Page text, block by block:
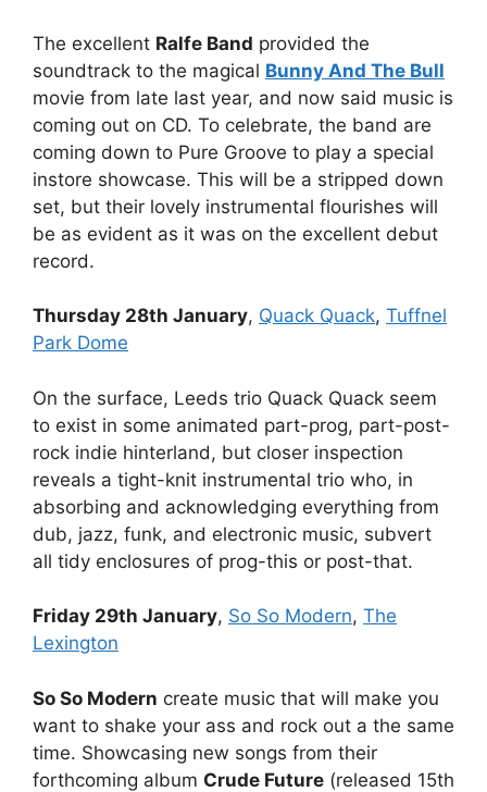
The excellent Ralfe Band provided the
soundtrack to the magical Bunny And The Bull
movie from late last year, and now said music is
coming out on CD. To celebrate, the band are
coming down to Pure Groove to play a special
instore showcase. This will be a stripped down
set, but their lovely instrumental flourishes will
be as evident as it was on the excellent debut
record.
Thursday 28th January, Quack Quack, Tuffnel
Park Dome
On the surface, Leeds trio Quack Quack seem
to exist in some animated part-prog, part-post-
rock indie hinterland, but closer inspection
reveals a tight-knit instrumental trio who, in
absorbing and acknowledging everything from
dub, jazz, funk, and electronic music, subvert
all tidy enclosures of prog-this or post-that.
Friday 29th January, So So Modern, The
Lexington
So So Modern create music that will make you
want to shake your ass and rock out a the same
time. Showcasing new songs from their
forthcoming album Crude Future (released 15th